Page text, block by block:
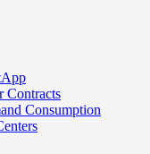
Contracts
Consumption